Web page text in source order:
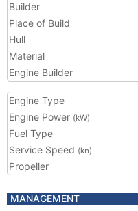
Builder
Place of Build
Hull
Material
Engine Builder
Engine Type
Engine Power (kW)
Fuel Type
Service Speed (kn)
Propeller
MANAGEMENT